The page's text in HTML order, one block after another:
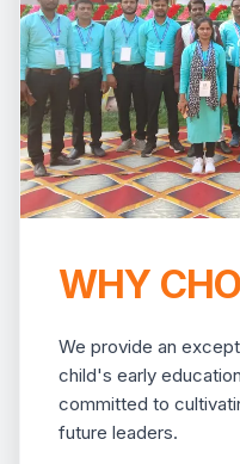
WHY
We provide an
child's early
committed to
future leaders.